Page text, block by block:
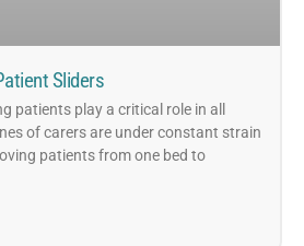
Sliders
patients play a critical role in all
of carers are under constant strain
patients from one bed to